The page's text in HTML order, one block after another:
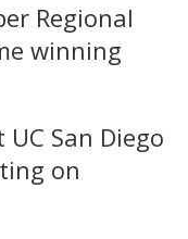
Regional
winning
San Diego
on